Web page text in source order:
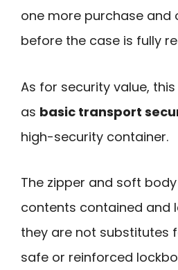
one more purchase and
before the case is fully
As for security value,
as basic transport
high-security container.
The zipper and soft
contents contained and
they are not substitutes
safe or reinforced